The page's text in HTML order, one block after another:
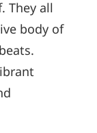
They all
body of